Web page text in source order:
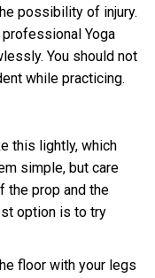
possibility of injury.
Yoga
You should not
while practicing.
this lightly, which
simple, but care
the prop and the
option is to try
floor with your legs